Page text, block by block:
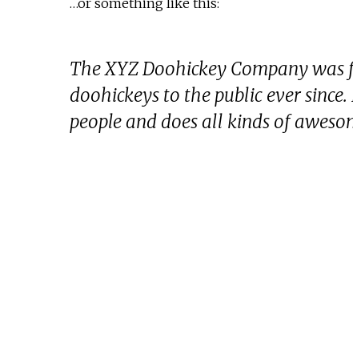
…or something like this:
The XYZ Doohickey Company
doohickeys to the public ever
people and does all kinds of